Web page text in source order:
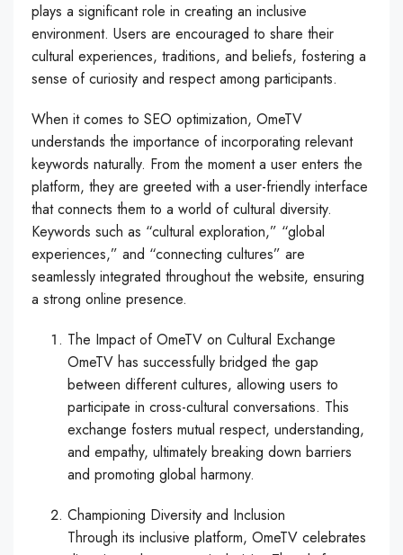
plays a significant role in creating an inclusive
environment. Users are encouraged to share their
cultural experiences, traditions, and beliefs, fostering a
sense of curiosity and respect among participants.
When it comes to SEO optimization, OmeTV
understands the importance of incorporating relevant
keywords naturally. From the moment a user enters the
platform, they are greeted with a user-friendly interface
that connects them to a world of cultural diversity.
Keywords such as “cultural exploration,” “global
experiences,” and “connecting cultures” are
seamlessly integrated throughout the website, ensuring
a strong online presence.
The Impact of OmeTV on Cultural Exchange
OmeTV has successfully bridged the gap
between different cultures, allowing users to
participate in cross-cultural conversations. This
exchange fosters mutual respect, understanding,
and empathy, ultimately breaking down barriers
and promoting global harmony.
Championing Diversity and Inclusion
Through its inclusive platform, OmeTV celebrates